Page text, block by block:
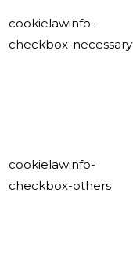
cookielawinfo-
checkbox-necessary
cookielawinfo-
checkbox-others